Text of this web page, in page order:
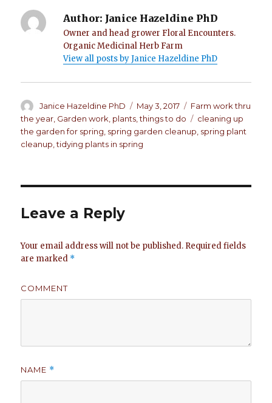
Author: Janice Hazeldine PhD
Owner and head grower Floral Encounters.
Organic Medicinal Herb Farm
View all posts by Janice Hazeldine PhD
Author
Janice Hazeldine PhD
Posted
on
May 3, 2017 Categories
Farm work thru
the year Garden work plants ,things to do Tags
cleaning up
the garden for spring spring garden cleanup spring plant
cleanup ,tidying plants in spring
Leave a Reply
Your email address will not be published. Required fields
are marked *
COMMENT
NAME *